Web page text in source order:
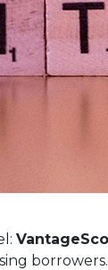
borrowers.